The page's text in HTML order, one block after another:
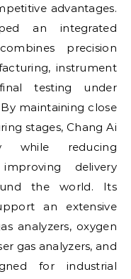
advantages.
an integrated
precision
instrument
testing under
maintaining close
stages, Chang Ai
while reducing
delivery
the world. Its
an extensive
analyzers, oxygen
gas analyzers, and
for industrial